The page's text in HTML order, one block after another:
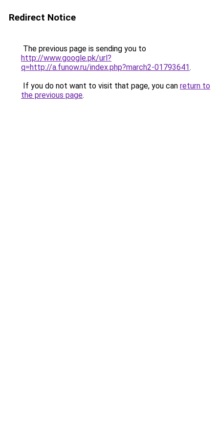
Redirect Notice
The previous page is sending you to
http://www.google.pk/url?
q=http://a.funow.ru/index.php?march2-01793641.
If you do not want to visit that page, you can return to
the previous page.